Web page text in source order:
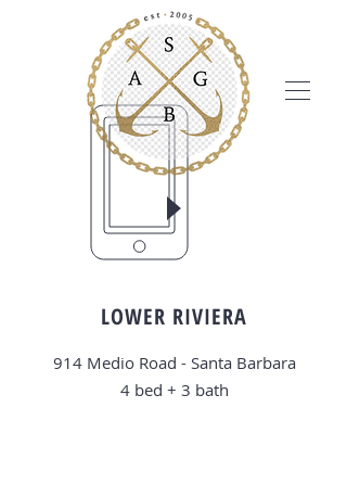
LOWER RIVIERA
914 Medio Road - Santa Barbara
4 bed + 3 bath